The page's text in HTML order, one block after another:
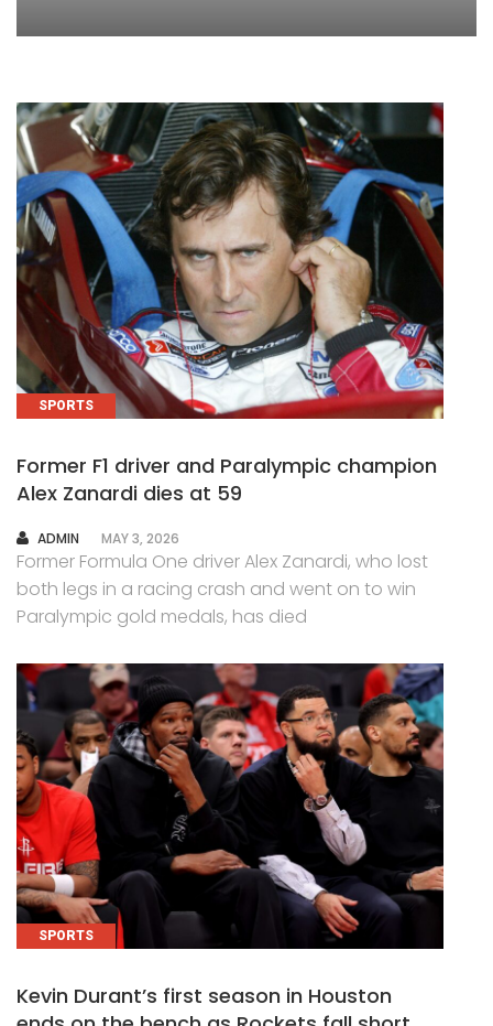
SPORTS
Former F1 driver and Paralympic champion
Alex Zanardi dies at 59
AUTHOR
ADMIN MAY 3, 2026
Former Formula One driver Alex Zanardi, who lost
both legs in a racing crash and went on to win
Paralympic gold medals, has died
SPORTS
Kevin Durant’s first season in Houston